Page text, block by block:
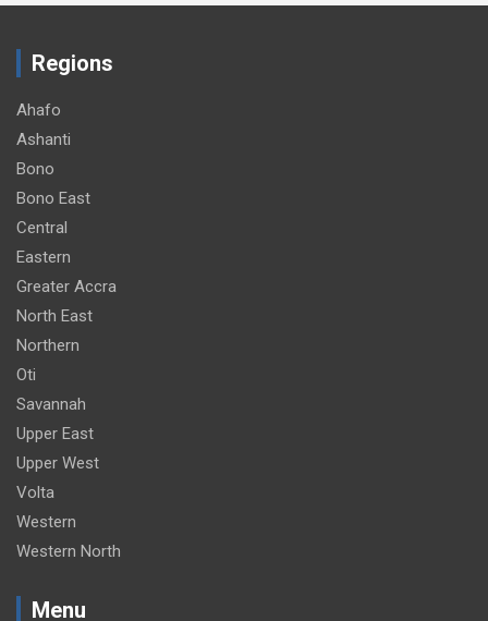
Regions
Ahafo
Ashanti
Bono
Bono East
Central
Eastern
Greater Accra
North East
Northern
Oti
Savannah
Upper East
Upper West
Volta
Western
Western North
Menu